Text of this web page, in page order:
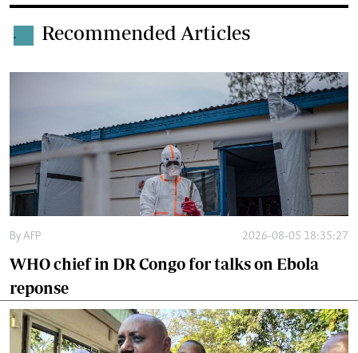
. Recommended Articles
By AFP 2026-08-05 18:35:27
WHO chief in DR Congo for talks on Ebola
reponse